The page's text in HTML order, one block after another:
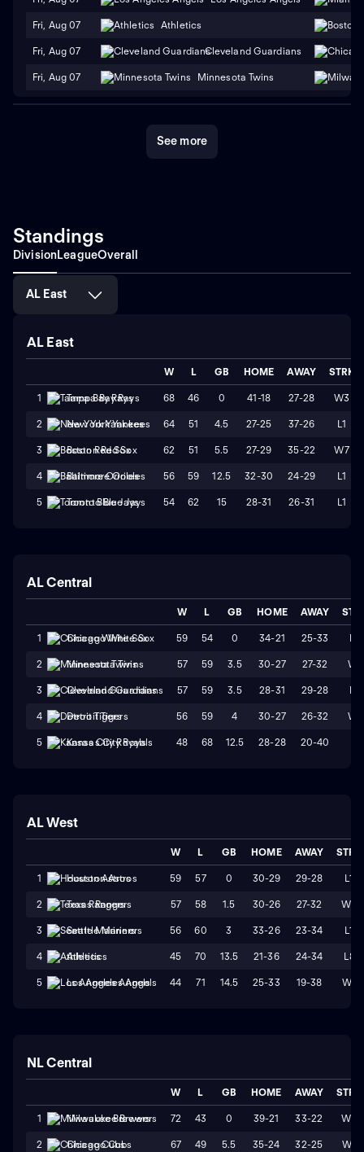
Fri, Aug 07 Athletics
Fri, Aug 07 Cleveland Guardians
Fri, Aug 07 Minnesota Twins
See more
Standings
DivisionLeagueOverall
AL East
AL East
W L GB HOME AWAY STRK
1 Tampa Bay Rays 68 46 0 41-18 27-28 W3
2 New York Yankees 64 51 4.5 27-25 37-26 L1
3 Boston Red Sox 62 51 5.5 27-29 35-22 W7
4 Baltimore Orioles 56 59 12.5 32-30 24-29 L1
5 Toronto Blue Jays 54 62 15 28-31 26-31 L1
AL Central
W L GB HOME AWAY
1 Chicago White Sox 59 54 0 34-21 25-33 L2
2 Minnesota Twins 57 59 3.5 30-27 27-32 W1
3 Cleveland Guardians 57 59 3.5 28-31 29-28 L3
4 Detroit Tigers 56 59 4 30-27 26-32 W1
5 Kansas City Royals 48 68 12.5 28-28 20-40
AL West
W L GB HOME AWAY STRK
1 Houston Astros 59 57 0 30-29 29-28 L1
2 Texas Rangers 57 58 1.5 30-26 27-32 W2
3 Seattle Mariners 56 60 3 33-26 23-34 L1
4 Athletics 45 70 13.5 21-36 24-34 L8
5 Los Angeles Angels 44 71 14.5 25-33 19-38 W1
NL Central
W L GB HOME AWAY STRK
1 Milwaukee Brewers 72 43 0 39-21 33-22 W3
2 Chicago Cubs 67 49 5.5 35-24 32-25 W4